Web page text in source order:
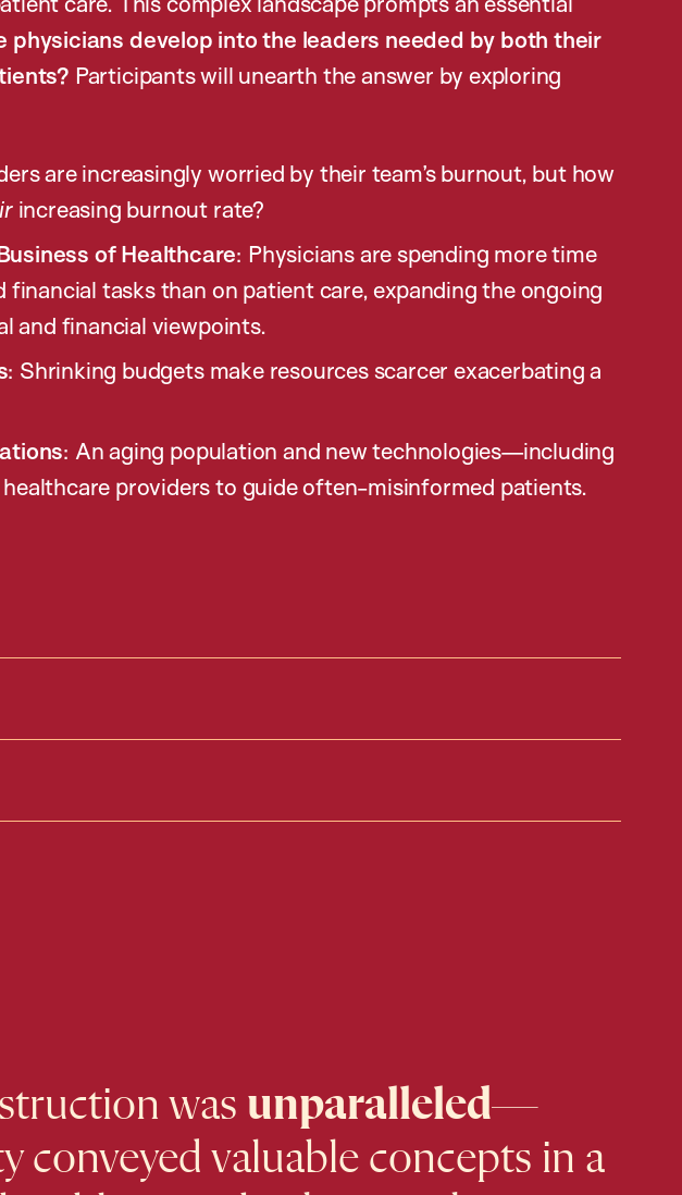
physicians develop into the leaders needed by both their
Participants will unearth the answer by exploring
are increasingly worried by their team’s burnout, but how
increasing burnout rate?
of Healthcare: Physicians are spending more time
tasks than on patient care, expanding the ongoing
and financial viewpoints.
: Shrinking budgets make resources scarcer exacerbating a
: An aging population and new technologies—including
providers to guide often-misinformed patients.
was unparalleled—
conveyed valuable concepts in a